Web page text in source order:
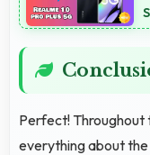
Perfect! Throughout
everything about